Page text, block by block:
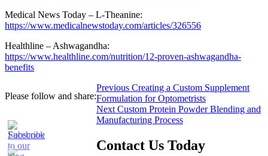
Medical News Today – L-Theanine:
https://www.medicalnewstoday.com/articles/326556
Healthline – Ashwagandha:
https://www.healthline.com/nutrition/12-proven-ashwagandha-
benefits
Please follow and share:
Post
Previous Previous
post:
Creating a Custom Supplement
Formulation for Optometrists
Next Next
post:
Custom Protein Powder Blending and
Manufacturing Process
Contact Us Today